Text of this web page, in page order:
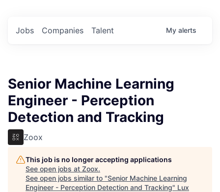
Jobs Companies Talent My alerts
Senior Machine Learning
Engineer - Perception
Detection and Tracking
Zoox
This job is no longer accepting applications
See open jobs at Zoox.
See open jobs similar to "Senior Machine Learning
Engineer - Perception Detection and Tracking" Lux